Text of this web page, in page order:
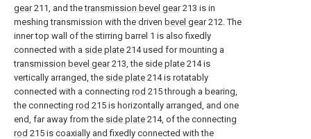
gear211, and thetransmission bevel gear213 is in
meshing transmission with the driven bevel gear212. The
inner top wall of the stirring barrel 1 is also fixedly
connected with a side plate 214 used for mounting a
transmission bevel gear213, the side plate 214 is
vertically arranged, the side plate 214 is rotatably
connected with a connecting rod 215 through a bearing,
the connecting rod 215 is horizontally arranged, and one
end, far away from the side plate 214, of the connecting
rod 215 is coaxially and fixedly connected with the